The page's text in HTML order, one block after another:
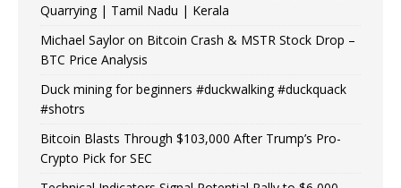
Quarrying | Tamil Nadu | Kerala
Michael Saylor on Bitcoin Crash & MSTR Stock Drop –
BTC Price Analysis
Duck mining for beginners #duckwalking #duckquack
#shotrs
Bitcoin Blasts Through $103,000 After Trump’s Pro-
Crypto Pick for SEC